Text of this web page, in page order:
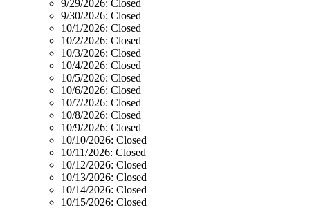
9/29/2026: Closed
9/30/2026: Closed
10/1/2026: Closed
10/2/2026: Closed
10/3/2026: Closed
10/4/2026: Closed
10/5/2026: Closed
10/6/2026: Closed
10/7/2026: Closed
10/8/2026: Closed
10/9/2026: Closed
10/10/2026: Closed
10/11/2026: Closed
10/12/2026: Closed
10/13/2026: Closed
10/14/2026: Closed
10/15/2026: Closed